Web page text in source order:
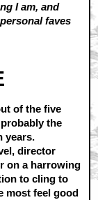
I am, and
faves
of the five
the
years.
director
on a harrowing
to cling to
most feel good